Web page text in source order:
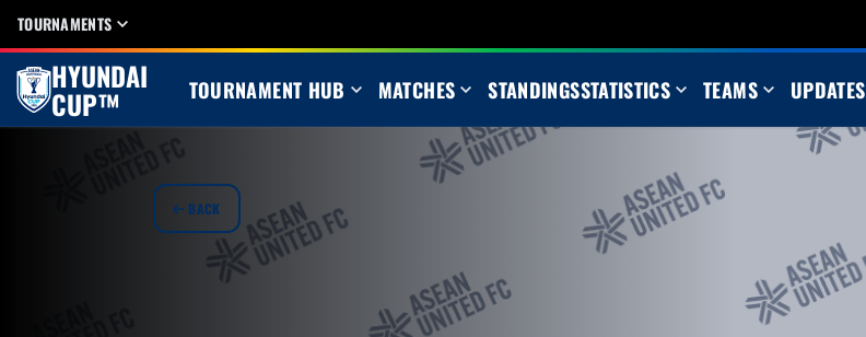
TOURNAMENTS
HYUNDAI
CUP™ TOURNAMENT HUB MATCHES STANDINGSSTATISTICS TEAMS UPDATES
BACK